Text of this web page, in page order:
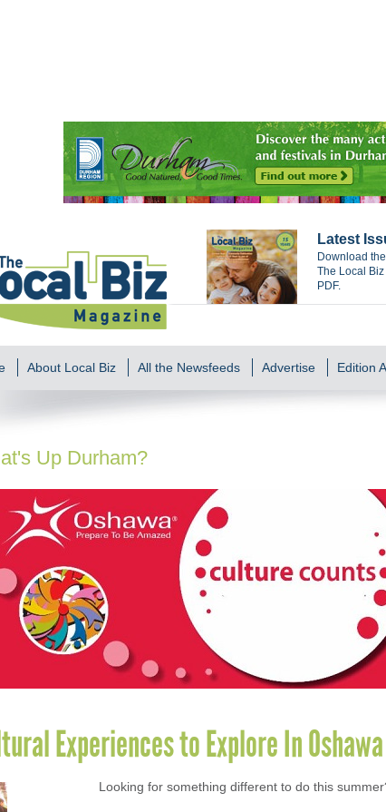
Latest
Download
The Local
PDF.
About Local Biz All the Newsfeeds Advertise Edition
Up Durham?
Experiences to Explore In Oshawa
Looking for something different to do this